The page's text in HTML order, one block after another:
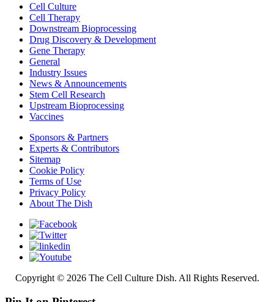
Cell Culture
Cell Therapy
Downstream Bioprocessing
Drug Discovery & Development
Gene Therapy
General
Industry Issues
News & Announcements
Stem Cell Research
Upstream Bioprocessing
Vaccines
Sponsors & Partners
Experts & Contributors
Sitemap
Cookie Policy
Terms of Use
Privacy Policy
About The Dish
Copyright © 2026 The Cell Culture Dish. All Rights Reserved.